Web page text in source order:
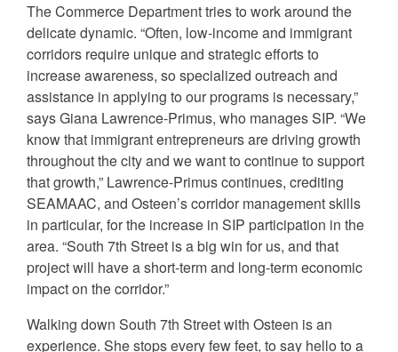
The Commerce Department tries to work around the
delicate dynamic. “Often, low-income and immigrant
corridors require unique and strategic efforts to
increase awareness, so specialized outreach and
assistance in applying to our programs is necessary,”
says Giana Lawrence-Primus, who manages SIP. “We
know that immigrant entrepreneurs are driving growth
throughout the city and we want to continue to support
that growth,” Lawrence-Primus continues, crediting
SEAMAAC, and Osteen’s corridor management skills
in particular, for the increase in SIP participation in the
area. “South 7th Street is a big win for us, and that
project will have a short-term and long-term economic
impact on the corridor.”
Walking down South 7th Street with Osteen is an
experience. She stops every few feet, to say hello to a